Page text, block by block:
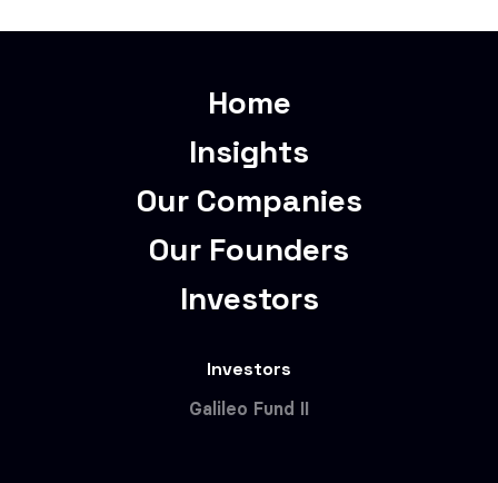
Home
Insights
Our Companies
Our Founders
Investors
Investors
Galileo Fund II